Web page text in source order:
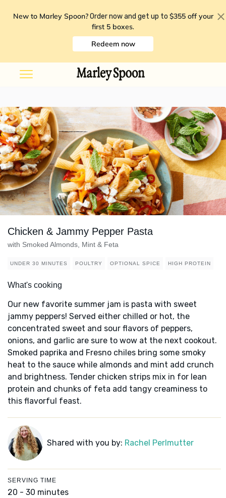
New to Marley Spoon? Order now and get up to $355 off your
first 5 boxes.
Redeem now
Chicken & Jammy Pepper Pasta
with Smoked Almonds, Mint & Feta
UNDER 30 MINUTES POULTRY OPTIONAL SPICE HIGH PROTEIN
What's cooking
Our new favorite summer jam is pasta with sweet
jammy peppers! Served either chilled or hot, the
concentrated sweet and sour flavors of peppers,
onions, and garlic are sure to wow at the next cookout.
Smoked paprika and Fresno chiles bring some smoky
heat to the sauce while almonds and mint add crunch
and brightness. Tender chicken strips mix in for lean
protein and chunks of feta add tangy creaminess to
this flavorful feast.
Shared with you by: Rachel Perlmutter
SERVING TIME
20 - 30 minutes